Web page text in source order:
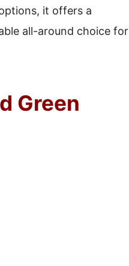
it offers a
all-around choice for
Green